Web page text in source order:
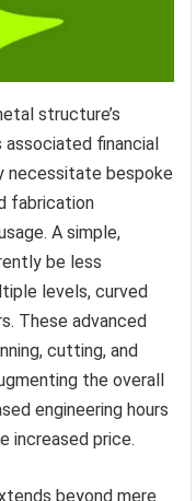
structure’s
financial
necessitate bespoke
fabrication
A simple,
be less
levels, curved
These advanced
cutting, and
the overall
engineering hours
increased price.
beyond mere